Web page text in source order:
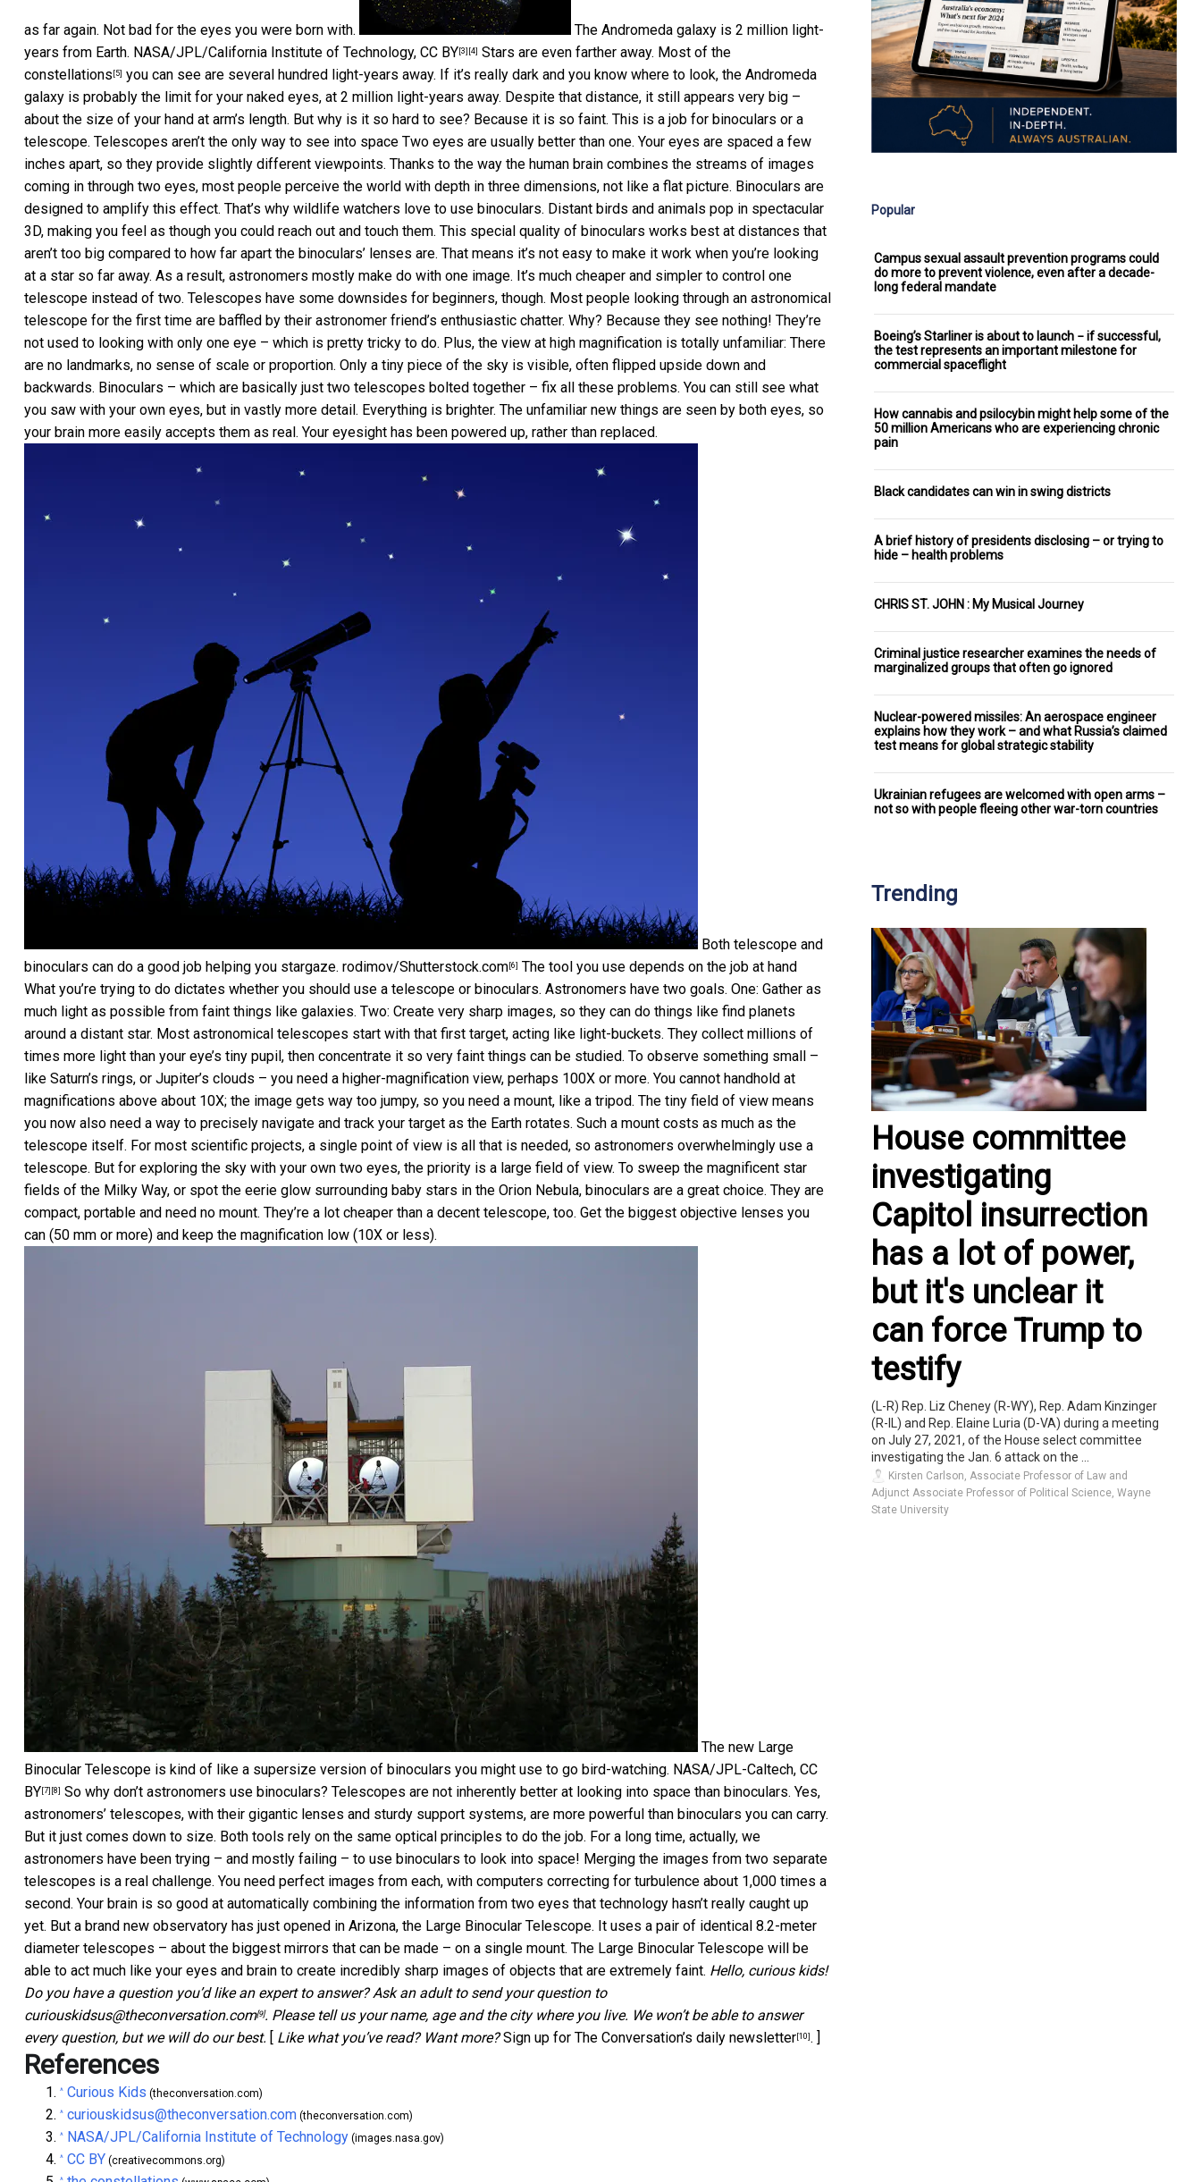
as far again. Not bad for the eyes you were born with.
The Andromeda galaxy is 2 million light-
years from Earth. NASA/JPL/California Institute of Technology, CC BY [3] [4] Stars are even farther away. Most of the
constellations [5] you can see are several hundred light-years away. If it’s really dark and you know where to look, the Andromeda
galaxy is probably the limit for your naked eyes, at 2 million light-years away. Despite that distance, it still appears very big –
about the size of your hand at arm’s length. But why is it so hard to see? Because it is so faint. This is a job for binoculars or a
telescope. Telescopes aren’t the only way to see into space Two eyes are usually better than one. Your eyes are spaced a few
inches apart, so they provide slightly different viewpoints. Thanks to the way the human brain combines the streams of images
coming in through two eyes, most people perceive the world with depth in three dimensions, not like a flat picture. Binoculars are
designed to amplify this effect. That’s why wildlife watchers love to use binoculars. Distant birds and animals pop in spectacular
3D, making you feel as though you could reach out and touch them. This special quality of binoculars works best at distances that
aren’t too big compared to how far apart the binoculars’ lenses are. That means it’s not easy to make it work when you’re looking
at a star so far away. As a result, astronomers mostly make do with one image. It’s much cheaper and simpler to control one
telescope instead of two. Telescopes have some downsides for beginners, though. Most people looking through an astronomical
telescope for the first time are baffled by their astronomer friend’s enthusiastic chatter. Why? Because they see nothing! They’re
not used to looking with only one eye – which is pretty tricky to do. Plus, the view at high magnification is totally unfamiliar: There
are no landmarks, no sense of scale or proportion. Only a tiny piece of the sky is visible, often flipped upside down and
backwards. Binoculars – which are basically just two telescopes bolted together – fix all these problems. You can still see what
you saw with your own eyes, but in vastly more detail. Everything is brighter. The unfamiliar new things are seen by both eyes, so
your brain more easily accepts them as real. Your eyesight has been powered up, rather than replaced.
Both telescope and
binoculars can do a good job helping you stargaze. rodimov/Shutterstock.com [6] The tool you use depends on the job at hand
What you’re trying to do dictates whether you should use a telescope or binoculars. Astronomers have two goals. One: Gather as
much light as possible from faint things like galaxies. Two: Create very sharp images, so they can do things like find planets
around a distant star. Most astronomical telescopes start with that first target, acting like light-buckets. They collect millions of
times more light than your eye’s tiny pupil, then concentrate it so very faint things can be studied. To observe something small –
like Saturn’s rings, or Jupiter’s clouds – you need a higher-magnification view, perhaps 100X or more. You cannot handhold at
magnifications above about 10X; the image gets way too jumpy, so you need a mount, like a tripod. The tiny field of view means
you now also need a way to precisely navigate and track your target as the Earth rotates. Such a mount costs as much as the
telescope itself. For most scientific projects, a single point of view is all that is needed, so astronomers overwhelmingly use a
telescope. But for exploring the sky with your own two eyes, the priority is a large field of view. To sweep the magnificent star
fields of the Milky Way, or spot the eerie glow surrounding baby stars in the Orion Nebula, binoculars are a great choice. They are
compact, portable and need no mount. They’re a lot cheaper than a decent telescope, too. Get the biggest objective lenses you
can (50 mm or more) and keep the magnification low (10X or less).
The new Large
Binocular Telescope is kind of like a supersize version of binoculars you might use to go bird-watching. NASA/JPL-Caltech, CC
BY [7] [8] So why don’t astronomers use binoculars? Telescopes are not inherently better at looking into space than binoculars. Yes,
astronomers’ telescopes, with their gigantic lenses and sturdy support systems, are more powerful than binoculars you can carry.
But it just comes down to size. Both tools rely on the same optical principles to do the job. For a long time, actually, we
astronomers have been trying – and mostly failing – to use binoculars to look into space! Merging the images from two separate
telescopes is a real challenge. You need perfect images from each, with computers correcting for turbulence about 1,000 times a
second. Your brain is so good at automatically combining the information from two eyes that technology hasn’t really caught up
yet. But a brand new observatory has just opened in Arizona, the Large Binocular Telescope. It uses a pair of identical 8.2-meter
diameter telescopes – about the biggest mirrors that can be made – on a single mount. The Large Binocular Telescope will be
able to act much like your eyes and brain to create incredibly sharp images of objects that are extremely faint. Hello, curious kids!
Do you have a question you’d like an expert to answer? Ask an adult to send your question to
curiouskidsus@theconversation.com[9]. Please tell us your name, age and the city where you live. We won’t be able to answer
every question, but we will do our best.
Like what you’ve read? Want more? Sign up for The Conversation’s daily newsletter [10] . ]
References
^ Curious Kids (theconversation.com)
^ curiouskidsus@theconversation.com (theconversation.com)
^ NASA/JPL/California Institute of Technology (images.nasa.gov)
^ CC BY (creativecommons.org)
^
Popular
Campus sexual assault prevention programs could
do more to prevent violence, even after a decade-
long federal mandate
Boeing’s Starliner is about to launch − if successful,
the test represents an important milestone for
commercial spaceflight
How cannabis and psilocybin might help some of the
50 million Americans who are experiencing chronic
pain
Black candidates can win in swing districts
A brief history of presidents disclosing – or trying to
hide – health problems
CHRIS ST. JOHN : My Musical Journey
Criminal justice researcher examines the needs of
marginalized groups that often go ignored
Nuclear-powered missiles: An aerospace engineer
explains how they work – and what Russia’s claimed
test means for global strategic stability
Ukrainian refugees are welcomed with open arms –
not so with people fleeing other war-torn countries
Trending
House committee
investigating
Capitol insurrection
has a lot of power,
but it's unclear it
can force Trump to
testify
(L-R) Rep. Liz Cheney (R-WY), Rep. Adam Kinzinger
(R-IL) and Rep. Elaine Luria (D-VA) during a meeting
on July 27, 2021, of the House select committee
investigating the Jan. 6 attack on the ...
Kirsten Carlson, Associate Professor of Law and
Adjunct Associate Professor of Political Science, Wayne
State University